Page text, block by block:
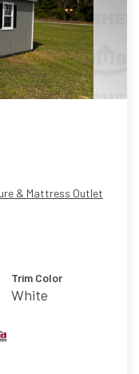
& Mattress Outlet
Trim Color
White